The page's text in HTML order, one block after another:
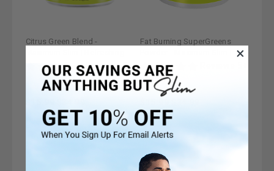
Citrus Green Blend -
Drink Mix with Antioxidants
Reviews 5+
Fat Burning SuperGreens
Nutrient-Rich Drink Mix for
Metabolism Support